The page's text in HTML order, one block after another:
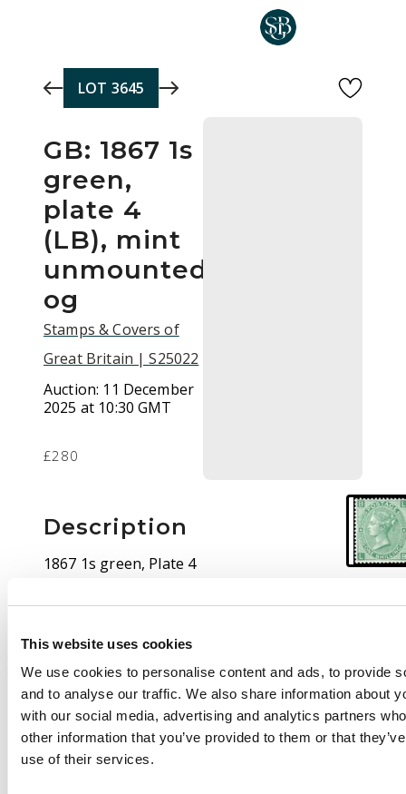
This website uses cookies
We use cookies to personalise content and ads, to provide
and to analyse our traffic. We also share information about
with our social media, advertising and analytics partners
other information that you’ve provided to them or that
use of their services.
LOT 3645
GB: 1867 1s
green,
plate 4
(LB), mint
unmounted
og
Stamps & Covers of
Great Britain | S25022
Auction: 11 December
2025 at 10:30 GMT
£280
Description
1867 1s green, Plate 4
o.g. Fresh appearance.